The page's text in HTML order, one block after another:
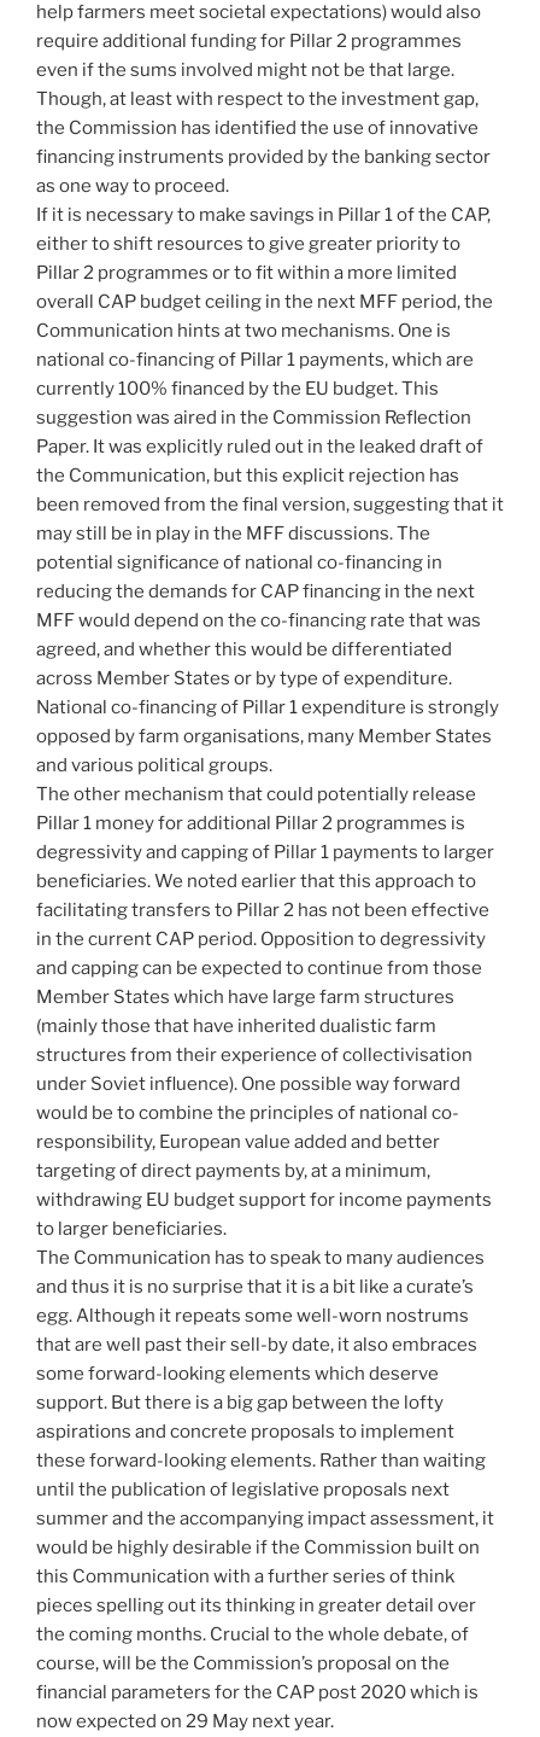
help farmers meet societal expectations) would also
require additional funding for Pillar 2 programmes
even if the sums involved might not be that large.
Though, at least with respect to the investment gap,
the Commission has identified the use of innovative
financing instruments provided by the banking sector
as one way to proceed.
If it is necessary to make savings in Pillar 1 of the CAP,
either to shift resources to give greater priority to
Pillar 2 programmes or to fit within a more limited
overall CAP budget ceiling in the next MFF period, the
Communication hints at two mechanisms. One is
national co-financing of Pillar 1 payments, which are
currently 100% financed by the EU budget. This
suggestion was aired in the Commission Reflection
Paper. It was explicitly ruled out in the leaked draft of
the Communication, but this explicit rejection has
been removed from the final version, suggesting that it
may still be in play in the MFF discussions. The
potential significance of national co-financing in
reducing the demands for CAP financing in the next
MFF would depend on the co-financing rate that was
agreed, and whether this would be differentiated
across Member States or by type of expenditure.
National co-financing of Pillar 1 expenditure is strongly
opposed by farm organisations, many Member States
and various political groups.
The other mechanism that could potentially release
Pillar 1 money for additional Pillar 2 programmes is
degressivity and capping of Pillar 1 payments to larger
beneficiaries. We noted earlier that this approach to
facilitating transfers to Pillar 2 has not been effective
in the current CAP period. Opposition to degressivity
and capping can be expected to continue from those
Member States which have large farm structures
(mainly those that have inherited dualistic farm
structures from their experience of collectivisation
under Soviet influence). One possible way forward
would be to combine the principles of national co-
responsibility, European value added and better
targeting of direct payments by, at a minimum,
withdrawing EU budget support for income payments
to larger beneficiaries.
The Communication has to speak to many audiences
and thus it is no surprise that it is a bit like a curate’s
egg. Although it repeats some well-worn nostrums
that are well past their sell-by date, it also embraces
some forward-looking elements which deserve
support. But there is a big gap between the lofty
aspirations and concrete proposals to implement
these forward-looking elements. Rather than waiting
until the publication of legislative proposals next
summer and the accompanying impact assessment, it
would be highly desirable if the Commission built on
this Communication with a further series of think
pieces spelling out its thinking in greater detail over
the coming months. Crucial to the whole debate, of
course, will be the Commission’s proposal on the
financial parameters for the CAP post 2020 which is
now expected on 29 May next year.